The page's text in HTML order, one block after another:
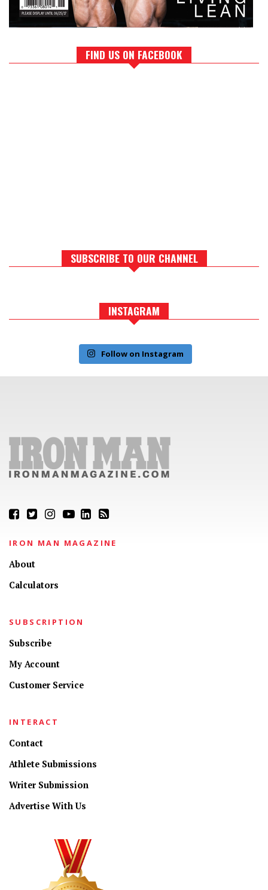
FIND US ON FACEBOOK
SUBSCRIBE TO OUR CHANNEL
INSTAGRAM
Follow on Instagram
IRON MAN MAGAZINE
About
Calculators
SUBSCRIPTION
Subscribe
My Account
Customer Service
INTERACT
Contact
Athlete Submissions
Writer Submission
Advertise With Us